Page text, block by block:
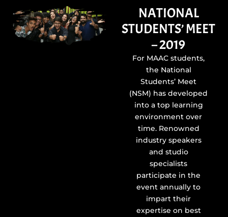
visual
effects,
presented
students.
NATIONAL
STUDENTS’ MEET
– 2019
For MAAC students,
the National
Students’ Meet
(NSM) has developed
into a top learning
environment over
time. Renowned
industry speakers
and studio
specialists
participate in the
event annually to
impart their
expertise on best